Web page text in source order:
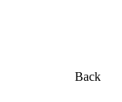
Back